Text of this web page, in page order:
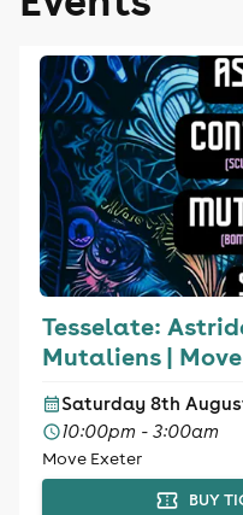
Tesselate:
Mutaliens |
Saturday 8th
10:00pm - 3:00am
Move Exeter
BUY